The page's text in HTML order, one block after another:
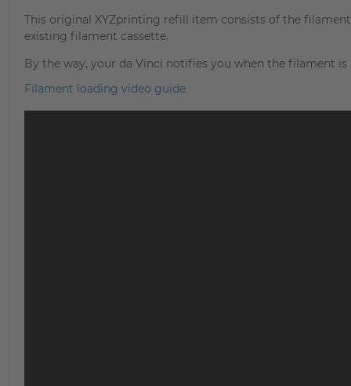
This original XYZprinting refill item consists of the
existing filament cassette.
By the way, your da Vinci notifies you when the filament
Filament loading video guide